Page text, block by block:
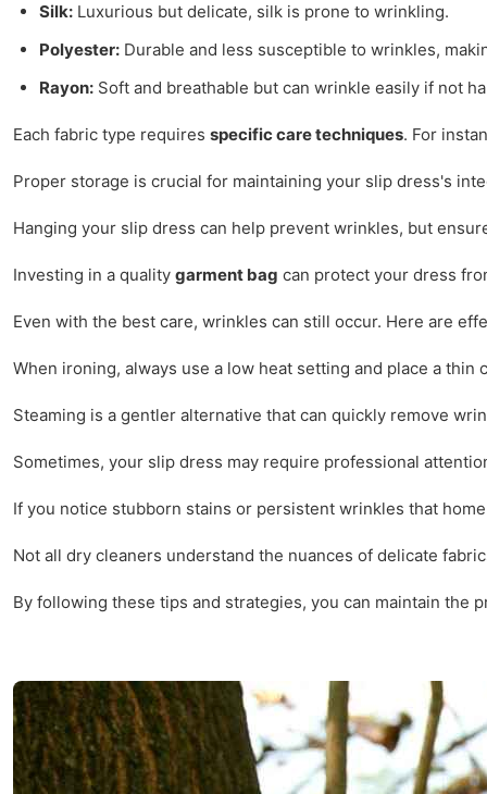
Silk: Luxurious but delicate, silk is prone to wrinkling.
Polyester: Durable and less susceptible to wrinkles,
Rayon: Soft and breathable but can wrinkle easily if not
Each fabric type requires specific care techniques. For
Proper storage is crucial for maintaining your slip dress's
Hanging your slip dress can help prevent wrinkles, but
Investing in a quality garment bag can protect your dress
Even with the best care, wrinkles can still occur. Here are
When ironing, always use a low heat setting and place a
Steaming is a gentler alternative that can quickly remove
Sometimes, your slip dress may require professional
If you notice stubborn stains or persistent wrinkles that
Not all dry cleaners understand the nuances of delicate
By following these tips and strategies, you can maintain